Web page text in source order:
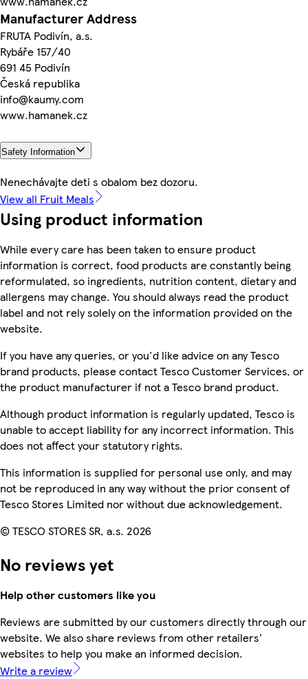
Manufacturer Address
FRUTA Podivín, a.s.
Rybáře 157/40
691 45 Podivín
Česká republika
info@kaumy.com
www.hamanek.cz
Safety Information
Nenechávajte deti s obalom bez dozoru.
View all Fruit Meals
Using product information
While every care has been taken to ensure product
information is correct, food products are constantly being
reformulated, so ingredients, nutrition content, dietary and
allergens may change. You should always read the product
label and not rely solely on the information provided on the
website.
If you have any queries, or you'd like advice on any Tesco
brand products, please contact Tesco Customer Services, or
the product manufacturer if not a Tesco brand product.
Although product information is regularly updated, Tesco is
unable to accept liability for any incorrect information. This
does not affect your statutory rights.
This information is supplied for personal use only, and may
not be reproduced in any way without the prior consent of
Tesco Stores Limited nor without due acknowledgement.
© TESCO STORES SR, a.s. 2026
No reviews yet
Help other customers like you
Reviews are submitted by our customers directly through our
website. We also share reviews from other retailers'
websites to help you make an informed decision.
Write a review